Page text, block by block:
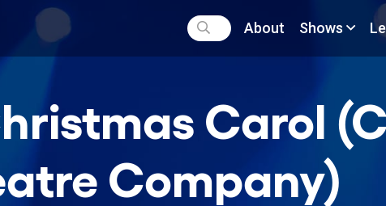
About Shows
Carol
Company)